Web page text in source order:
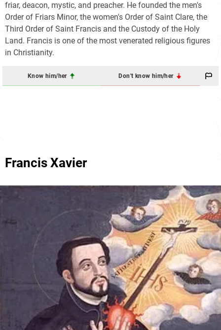
friar, deacon, mystic, and preacher. He founded the men's
Order of Friars Minor, the women's Order of Saint Clare, the
Third Order of Saint Francis and the Custody of the Holy
Land. Francis is one of the most venerated religious figures
in Christianity.
Know him/her Don't know him/her
Francis Xavier